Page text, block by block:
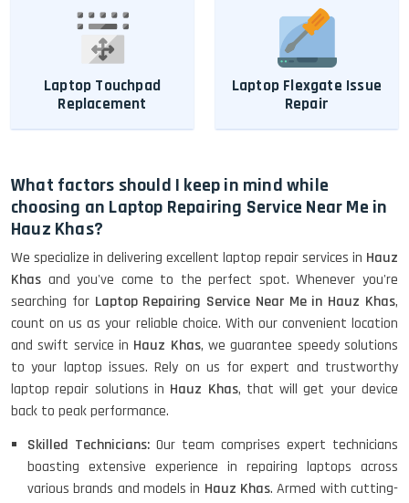
Laptop Touchpad
Replacement
Laptop Flexgate Issue
Repair
What factors should I keep in mind while
choosing an Laptop Repairing Service Near Me in
Hauz Khas?
We specialize in delivering excellent laptop repair services in Hauz
Khas and you've come to the perfect spot. Whenever you're
searching for Laptop Repairing Service Near Me in Hauz Khas,
count on us as your reliable choice. With our convenient location
and swift service in Hauz Khas, we guarantee speedy solutions
to your laptop issues. Rely on us for expert and trustworthy
laptop repair solutions in Hauz Khas, that will get your device
back to peak performance.
Skilled Technicians: Our team comprises expert technicians
boasting extensive experience in repairing laptops across
various brands and models in Hauz Khas. Armed with cutting-